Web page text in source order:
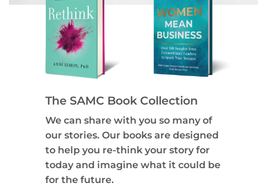
The SAMC Book Collection
We can share with you so many of
our stories. Our books are designed
to help you re-think your story for
today and imagine what it could be
for the future.